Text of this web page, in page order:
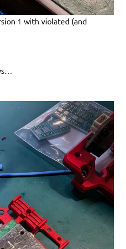
1 with violated (and